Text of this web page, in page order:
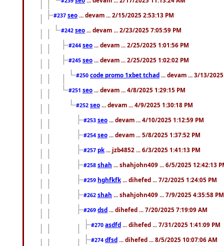
#237 seo ... devam ... 2/15/2025 2:53:13 PM
#242 seo ... devam ... 2/23/2025 7:05:59 PM
#244 seo ... devam ... 2/25/2025 1:01:56 PM
#245 seo ... devam ... 2/25/2025 1:02:02 PM
#250 code promo 1xbet tchad ... devam ... 3/13/
#251 seo ... devam ... 4/8/2025 1:29:15 PM
#252 seo ... devam ... 4/9/2025 1:30:18 PM
#253 seo ... devam ... 4/10/2025 1:12:59 PM
#254 seo ... devam ... 5/8/2025 1:37:52 PM
#257 pk ... jzb4852 ... 6/3/2025 1:41:13 PM
#258 shah ... shahjohn409 ... 6/5/2025 12:42:13
#259 hghfkfk ... dihefed ... 7/2/2025 1:24:05 PM
#262 shah ... shahjohn409 ... 7/9/2025 4:35:58 PM
#269 dsd ... dihefed ... 7/20/2025 7:19:09 AM
#270 asdfd ... dihefed ... 7/31/2025 1:41:09 PM
#274 dfsd ... dihefed ... 8/5/2025 10:07:06 AM